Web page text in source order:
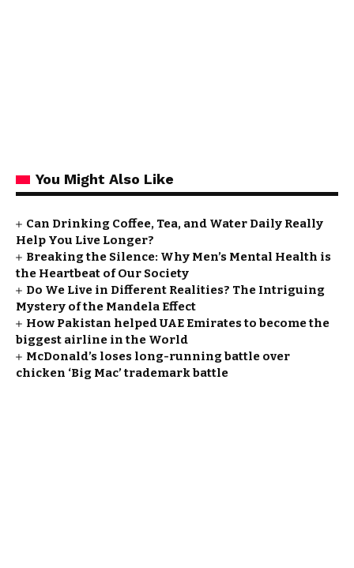
You Might Also Like
Can Drinking Coffee, Tea, and Water Daily Really
Help You Live Longer?
Breaking the Silence: Why Men’s Mental Health is
the Heartbeat of Our Society
Do We Live in Different Realities? The Intriguing
Mystery of the Mandela Effect
How Pakistan helped UAE Emirates to become the
biggest airline in the World
McDonald’s loses long-running battle over
chicken ‘Big Mac’ trademark battle